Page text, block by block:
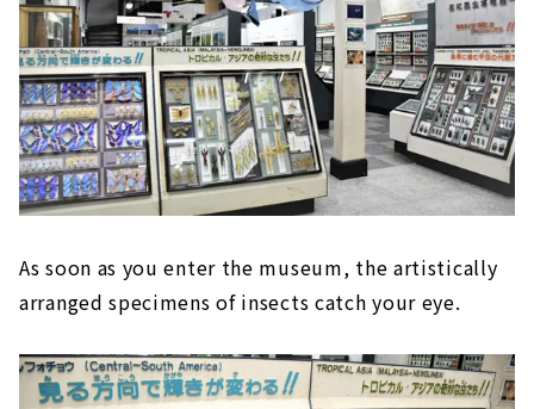
As soon as you enter the museum, the artistically
arranged specimens of insects catch your eye.